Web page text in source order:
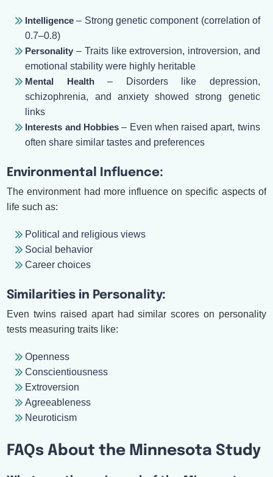
Intelligence– Strong genetic component (correlation of
0.7–0.8)
Personality – Traits like extroversion, introversion, and
emotional stability were highly heritable
Mental Health– Disorders like depression,
schizophrenia, and anxiety showed strong genetic
links
Interests and Hobbies– Even when raised apart, twins
often share similar tastes and preferences
Environmental Influence:
The environment had more influence on specific aspects of
life such as:
Political and religious views
Social behavior
Career choices
Similarities in Personality:
Even twins raised apart had similar scores on personality
tests measuring traits like:
Openness
Conscientiousness
Extroversion
Agreeableness
Neuroticism
FAQs About the Minnesota Study